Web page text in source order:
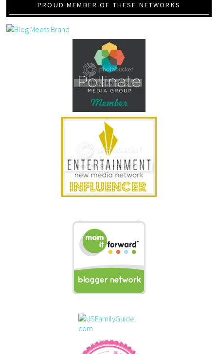
PROUD MEMBER OF THESE NETWORKS